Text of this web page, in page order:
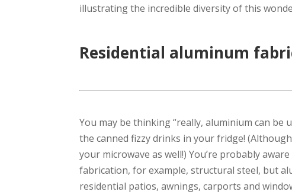
illustrating the incredible diversity of this
Residential aluminum
You may be thinking “really, aluminium can be
the canned fizzy drinks in your fridge!
your microwave as well!) You’re probably
fabrication, for example, structural steel, but
residential patios, awnings, carports and